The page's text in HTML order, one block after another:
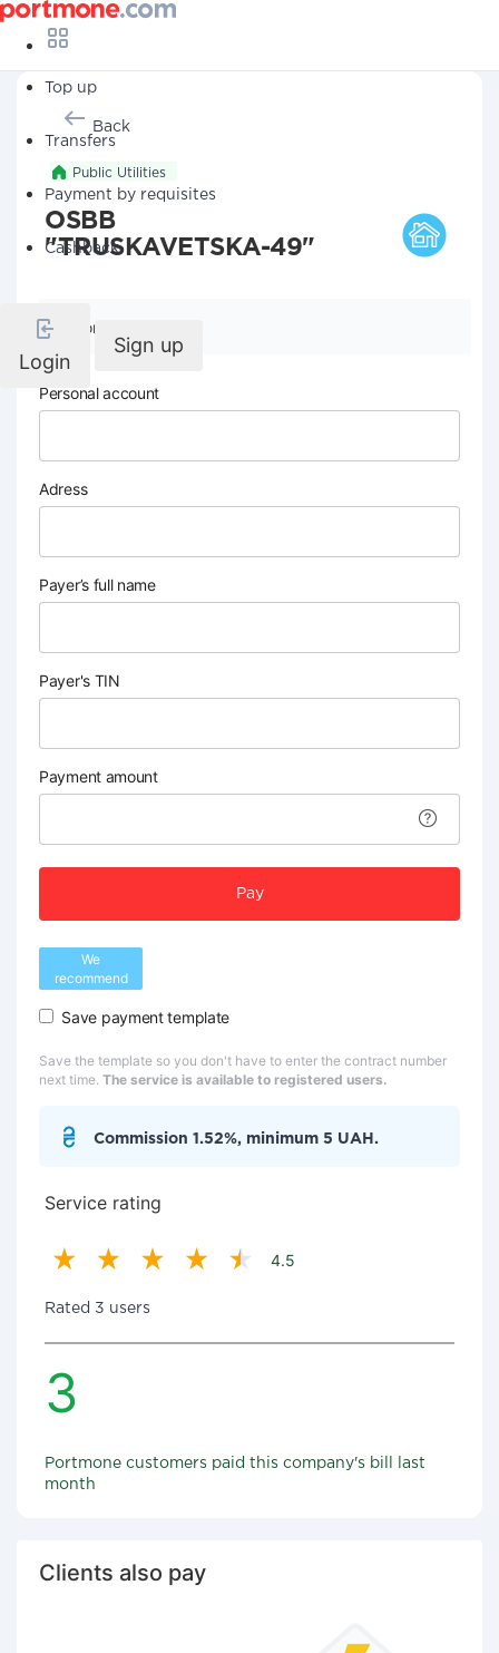
Top up
Transfers
Payment by requisites
Cashback
Login
Sign up
Back
Public Utilities
OSBB
"TRUSKAVETSKA-49"
Company details
Personal account
Adress
Payer’s full name
Payer's TIN
Payment amount
Pay
We
recommend
Save payment template
Save the template so you don't have to enter the contract number
next time. The service is available to registered users.
Commission 1.52%, minimum 5 UAH.
Service rating
4.5
Rated 3 users
3
Portmone customers paid this company's bill last
month
Clients also pay